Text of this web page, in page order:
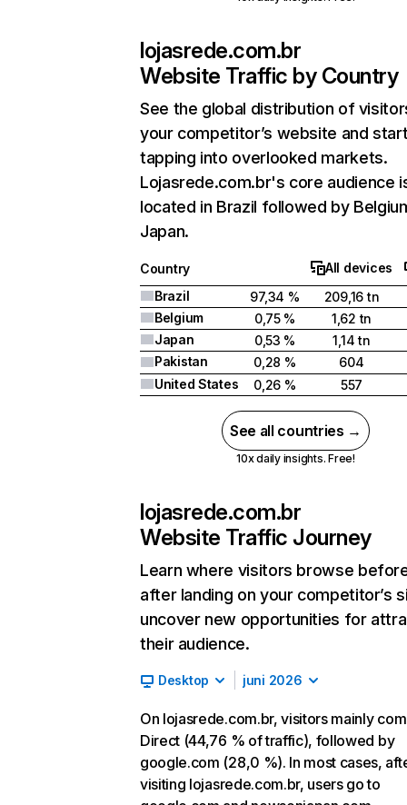
lojasrede.com.br
Website Traffic by Country
See the global distribution of
your competitor’s website and
tapping into overlooked markets.
Lojasrede.com.br's core audience
located in Brazil followed by
Japan.
Country
All devices
Brazil
97,34 %
209,16 tn
Belgium
0,75 %
1,62 tn
Japan
0,53 %
1,14 tn
Pakistan
0,28 %
604
United States
0,26 % 557
See all countries →
10x daily insights. Free!
lojasrede.com.br
Website Traffic Journey
Learn where visitors browse
after landing on your competitor’s
uncover new opportunities for
their audience.
Desktop juni 2026
On lojasrede.com.br, visitors mainly
Direct (44,76 % of traffic), followed by
google.com (28,0 %). In most cases,
visiting lojasrede.com.br, users go to